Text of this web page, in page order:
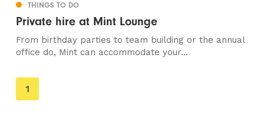
THINGS TO DO
Private hire at Mint Lounge
From birthday parties to team building or the annual
office do, Mint can accommodate your...
You're
on
1